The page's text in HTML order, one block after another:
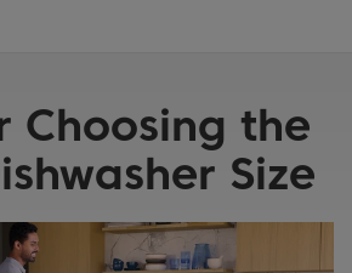
Choosing the
Size